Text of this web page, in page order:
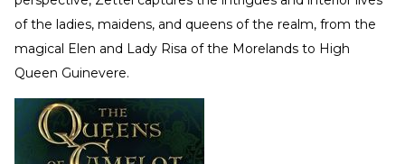
of the ladies, maidens, and queens of the realm, from the
magical Elen and Lady Risa of the Morelands to High
Queen Guinevere.